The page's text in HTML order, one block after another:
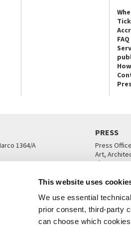
This website uses
We use essential
prior consent, third-party
can choose which
FAQ
1364/A
PRESS
Press
Art,
Theatre